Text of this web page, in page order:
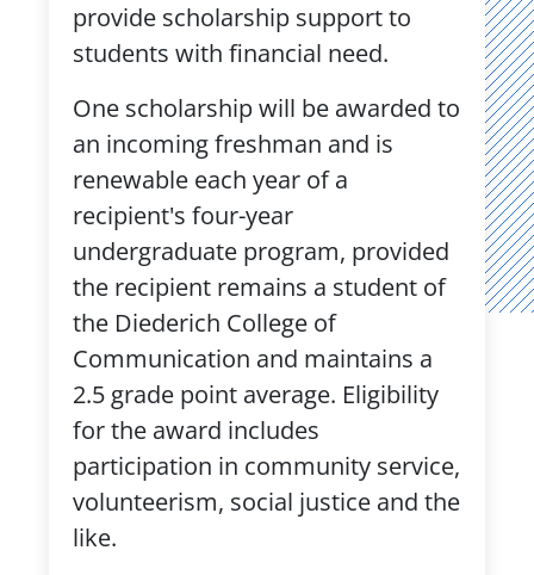
provide scholarship support to
students with financial need.
One scholarship will be awarded to
an incoming freshman and is
renewable each year of a
recipient's four-year
undergraduate program, provided
the recipient remains a student of
the Diederich College of
Communication and maintains a
2.5 grade point average. Eligibility
for the award includes
participation in community service,
volunteerism, social justice and the
like.